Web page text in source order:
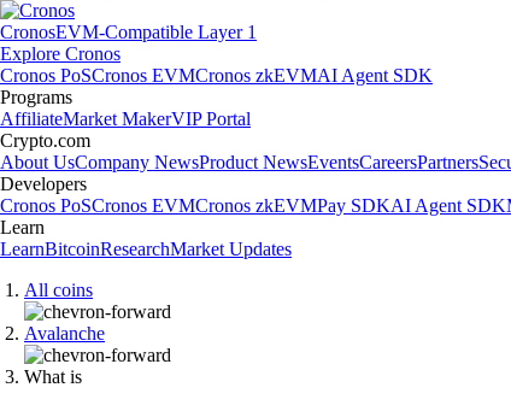
CronosEVM-Compatible Layer 1
Explore Cronos
Cronos PoSCronos EVMCronos zkEVMAI Agent SDK
Programs
AffiliateMarket MakerVIP Portal
Crypto.com
About UsCompany NewsProduct NewsEventsCareersPartners
Developers
Cronos PoSCronos EVMCronos zkEVMPay SDKAI Agent SDK
Learn
LearnBitcoinResearchMarket Updates
All coins
Avalanche
What is